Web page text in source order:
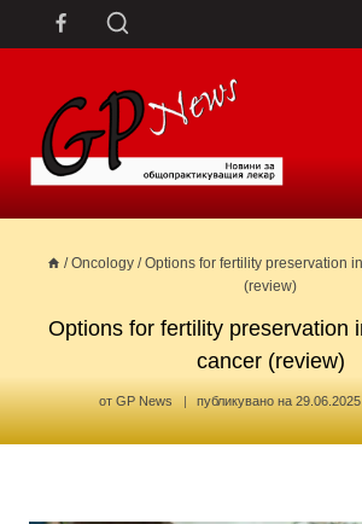
/ Oncology / Options for fertility preservation
(review)
Options for fertility preservation
cancer (review)
от GP News публикувано на 29.06.2025